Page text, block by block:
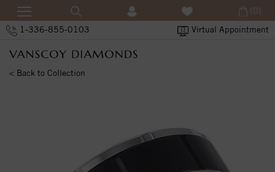
1-336-855-0103 Virtual Appointment
(0)
< Back to Collection